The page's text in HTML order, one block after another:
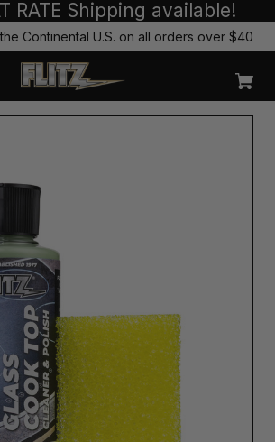
RATE Shipping available!
the Continental U.S. on all orders over $40